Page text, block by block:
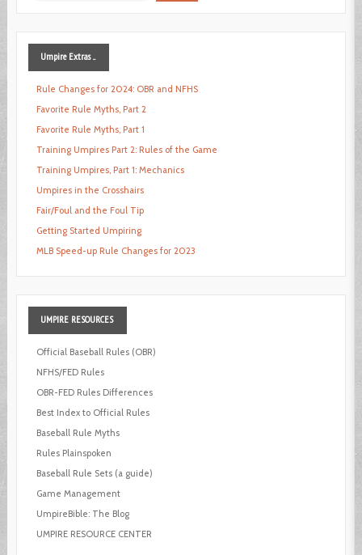
UmpireExtras ...
Rule Changes for 2024: OBR and NFHS
Favorite Rule Myths, Part 2
Favorite Rule Myths, Part 1
Training Umpires Part 2: Rules of the Game
Training Umpires, Part 1: Mechanics
Umpires in the Crosshairs
Fair/Foul and the Foul Tip
Getting Started Umpiring
MLB Speed-up Rule Changes for 2023
UMPIRE RESOURCES
Official Baseball Rules (OBR)
NFHS/FED Rules
OBR-FED Rules Differences
Best Index to Official Rules
Baseball Rule Myths
Rules Plainspoken
Baseball Rule Sets (a guide)
Game Management
UmpireBible: The Blog
UMPIRE RESOURCE CENTER